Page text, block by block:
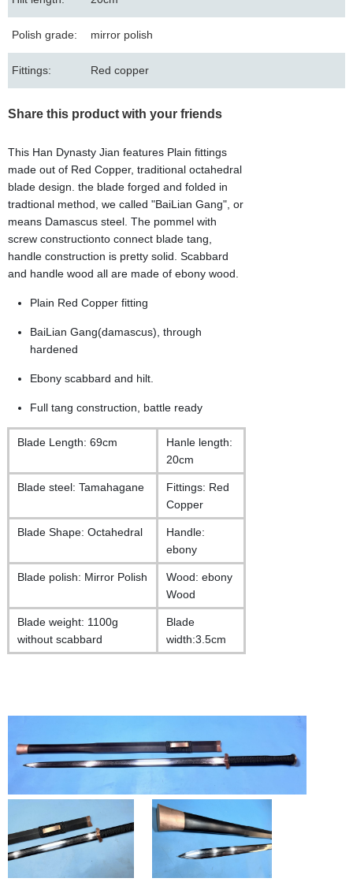
Polish grade: mirror polish
Fittings: Red copper
Share this product with your friends
This Han Dynasty Jian features Plain fittings
made out of Red Copper, traditional octahedral
blade design. the blade forged and folded in
tradtional method, we called "BaiLian Gang", or
means Damascus steel. The pommel with
screw constructionto connect blade tang,
handle construction is pretty solid. Scabbard
and handle wood all are made of ebony wood.
Plain Red Copper fitting
BaiLian Gang(damascus), through
hardened
Ebony scabbard and hilt.
Full tang construction, battle ready
Blade Length: 69cm
Hanle length:
20cm
Blade steel: Tamahagane
Fittings: Red
Copper
Blade Shape: Octahedral
Handle:
ebony
Blade polish: Mirror Polish
Wood: ebony
Wood
Blade weight: 1100g
without scabbard
Blade
width:3.5cm